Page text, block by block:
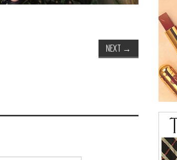
NEXT →